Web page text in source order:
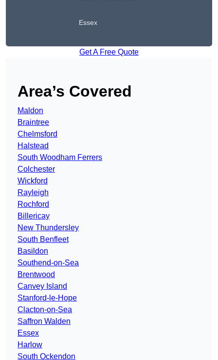
Essex
Get A Free Quote
Area’s Covered
Maldon
Braintree
Chelmsford
Halstead
South Woodham Ferrers
Colchester
Wickford
Rayleigh
Rochford
Billericay
New Thundersley
South Benfleet
Basildon
Southend-on-Sea
Brentwood
Canvey Island
Stanford-le-Hope
Clacton-on-Sea
Saffron Walden
Essex
Harlow
South Ockendon